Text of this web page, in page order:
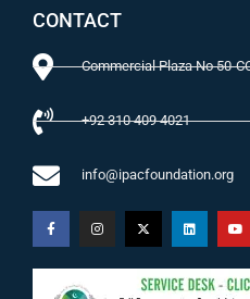
CONTACT
Commercial Plaza No 50-
+92 310 409 4021
info@ipacfoundation.org